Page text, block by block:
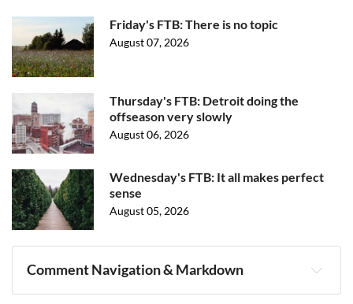
Friday's FTB: There is no topic
August 07, 2026
Thursday's FTB: Detroit doing the
offseason very slowly
August 06, 2026
Wednesday's FTB: It all makes perfect
sense
August 05, 2026
Comment Navigation & Markdown
Navigation